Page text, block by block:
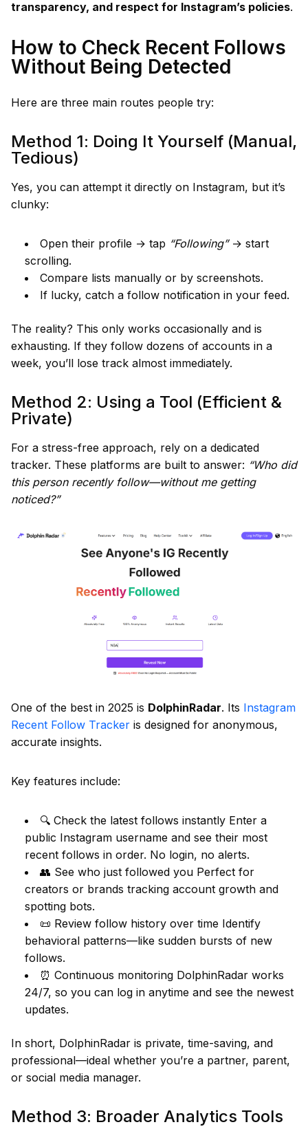
transparency, and respect for Instagram’s policies.
How to Check Recent Follows
Without Being Detected
Here are three main routes people try:
Method 1: Doing It Yourself (Manual,
Tedious)
Yes, you can attempt it directly on Instagram, but it’s
clunky:
Open their profile → tap “Following”→ start
scrolling.
Compare lists manually or by screenshots.
If lucky, catch a follow notification in your feed.
The reality? This only works occasionally and is
exhausting. If they follow dozens of accounts in a
week, you’ll lose track almost immediately.
Method 2: Using a Tool (Efficient &
Private)
For a stress-free approach, rely on a dedicated
tracker. These platforms are built to answer: “Who did
this person recently follow—without me getting
noticed?”
One of the best in 2025 is DolphinRadar. Its Instagram
Recent Follow Tracker is designed for anonymous,
accurate insights.
Key features include:
🔍 Check the latest follows instantly Enter a
public Instagram username and see their most
recent follows in order. No login, no alerts.
👥 See who just followed you Perfect for
creators or brands tracking account growth and
spotting bots.
📜 Review follow history over time Identify
behavioral patterns—like sudden bursts of new
follows.
⏰ Continuous monitoring DolphinRadar works
24/7, so you can log in anytime and see the newest
updates.
In short, DolphinRadar is private, time-saving, and
professional—ideal whether you’re a partner, parent,
or social media manager.
Method 3: Broader Analytics Tools